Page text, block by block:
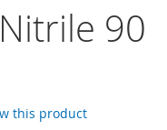
90
this product